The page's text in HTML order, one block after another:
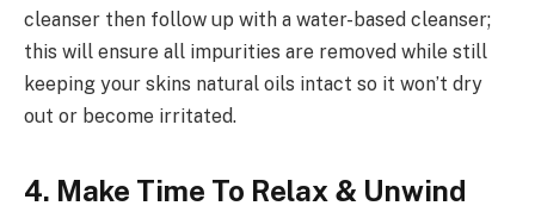
cleanser then follow up with a water-based cleanser;
this will ensure all impurities are removed while still
keeping your skins natural oils intact so it won’t dry
out or become irritated.
4. Make Time To Relax & Unwind